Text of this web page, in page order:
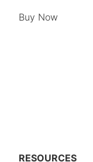
Buy Now
RESOURCES